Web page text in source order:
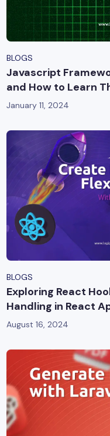
BLOGS
Javascript
and How to Learn
January 11, 2024
BLOGS
Exploring React
Handling in React
August 16, 2024